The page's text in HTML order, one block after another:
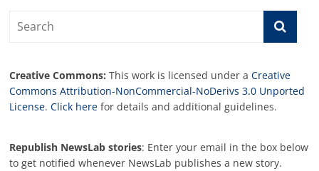
Creative Commons: This work is licensed under aCreative
Commons Attribution-NonCommercial-NoDerivs 3.0 Unported
License.Click here for details and additional guidelines.
Republish NewsLab stories: Enter your email in the box below
to get notified whenever NewsLab publishes a new story.